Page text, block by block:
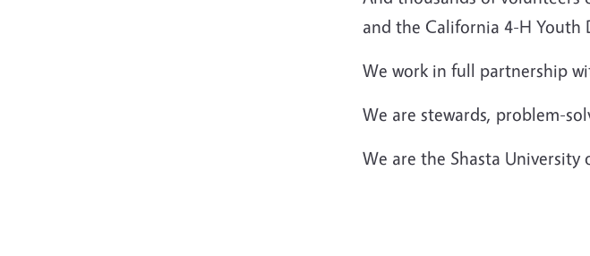
and the California 4-H Youth
We work in full partnership
We are stewards, problem-
We are the Shasta